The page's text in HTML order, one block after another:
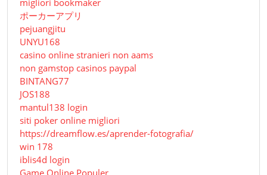
ポーカーアプリ
pejuangjitu
UNYU168
casino online stranieri non aams
non gamstop casinos paypal
BINTANG77
JOS188
mantul138 login
siti poker online migliori
https://dreamflow.es/aprender-fotografia/
win 178
iblis4d login
Game Online Populer